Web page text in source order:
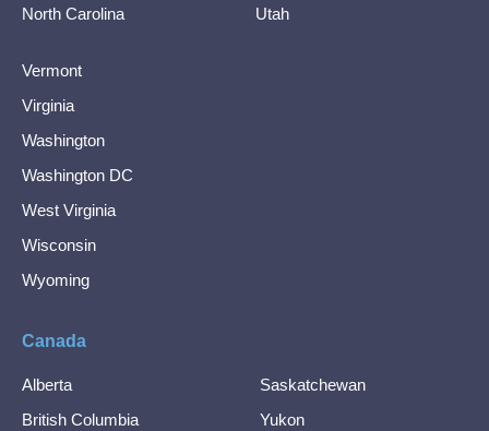
North Carolina
Utah
Vermont
Virginia
Washington
Washington DC
West Virginia
Wisconsin
Wyoming
Canada
Alberta
British Columbia
Saskatchewan
Yukon